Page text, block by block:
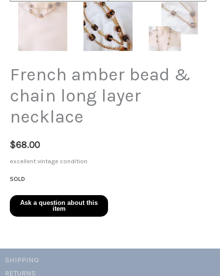
French amber bead &
chain long layer
necklace
$68.00
excellent vintage condition
SOLD
SHIPPING
RETURNS